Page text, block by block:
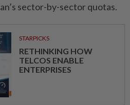
sector-by-sector quotas.
STARPICKS
RETHINKING HOW
TELCOS ENABLE
ENTERPRISES